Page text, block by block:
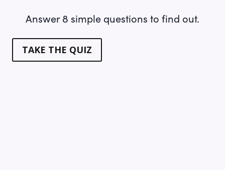
Answer 8 simple questions to find out.
TAKE THE QUIZ